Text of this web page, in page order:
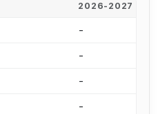
2026-2027
-
-
-
-